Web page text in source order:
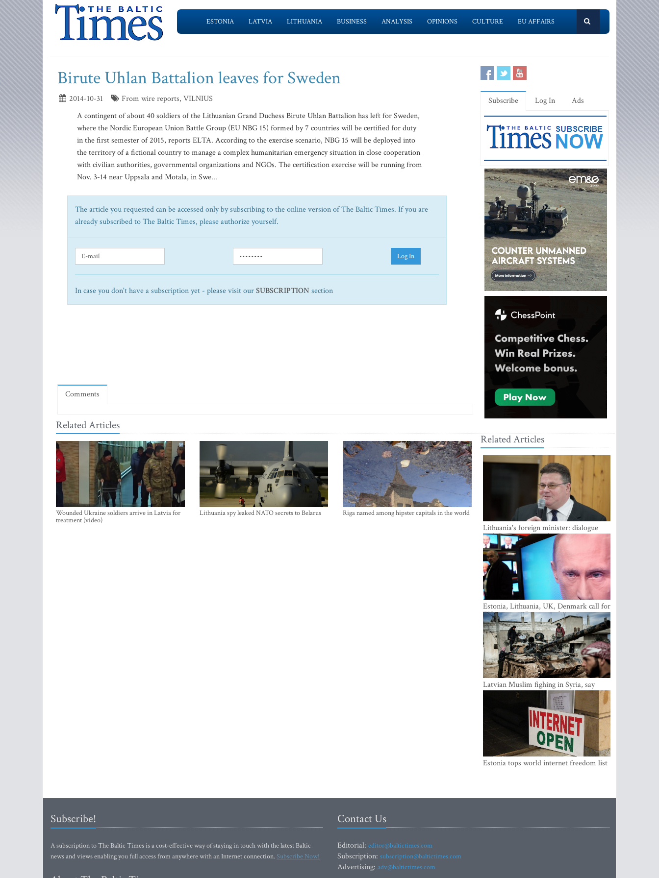
ESTONIA LATVIA LITHUANIA BUSINESS ANALYSIS OPINIONS CULTURE EU AFFAIRS
Birute Uhlan Battalion leaves for Sweden
2014-10-31
From wire reports, VILNIUS
A contingent of about 40 soldiers of the Lithuanian Grand Duchess Birute Uhlan Battalion has left for Sweden,
where the Nordic European Union Battle Group (EU NBG 15) formed by 7 countries will be certified for duty
in the first semester of 2015, reports ELTA. According to the exercise scenario, NBG 15 will be deployed into
the territory of a fictional country to manage a complex humanitarian emergency situation in close cooperation
with civilian authorities, governmental organizations and NGOs. The certification exercise will be running from
Nov. 3-14 near Uppsala and Motala, in Swe...
The article you requested can be accessed only by subscribing to the online version of The Baltic Times. If you are
already subscribed to The Baltic Times, please authorize yourself.
Log In
In case you don't have a subscription yet - please visit ourSUBSCRIPTION section
Comments
Related Articles
Wounded Ukraine soldiers arrive in Latvia for
treatment (video)
Lithuania spy leaked NATO secrets to Belarus Riga named among hipster capitals in the world
Subscribe Log In Ads
Related Articles
Lithuania's foreign minister: dialogue
with Russian society key
Estonia, Lithuania, UK, Denmark call for
EU action on Russian information
warfare; Latvia refuses to join
Latvian Muslim fighing in Syria, say
security service
Estonia tops world internet freedom list
Subscribe!
A subscription to The Baltic Times is a cost-effective way of staying in touch with the latest Baltic
news and views enabling you full access from anywhere with an Internet connection.Subscribe Now!
Contact Us
Editorial: editor@baltictimes.com
Subscription: subscription@baltictimes.com
Advertising: adv@baltictimes.com